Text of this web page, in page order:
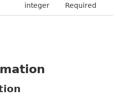
integer Required